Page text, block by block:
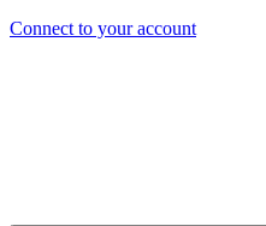
Connect to your account